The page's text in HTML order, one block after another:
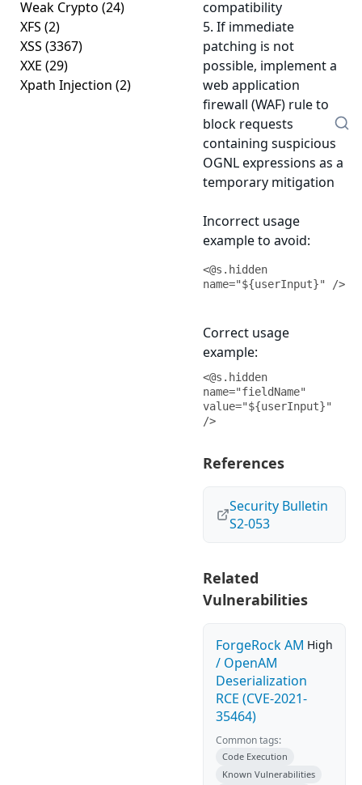
Weak Crypto (24)
XFS (2)
XSS (3367)
XXE (29)
Xpath Injection (2)
compatibility
5. If immediate
patching is not
possible, implement a
web application
firewall (WAF) rule to
block requests
containing suspicious
OGNL expressions as a
temporary mitigation
Incorrect usage
example to avoid:
<@s.hidden
name="${userInput}" />
Correct usage
example:
<@s.hidden
name="fieldName"
value="${userInput}"
/>
References
Security Bulletin
S2-053
Related
Vulnerabilities
ForgeRock AM
/ OpenAM
Deserialization
RCE (CVE-2021-
35464)
High
Common tags:
Code Execution
Known Vulnerabilities